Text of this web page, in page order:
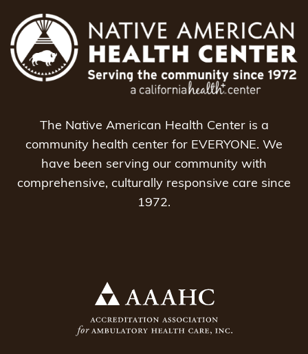
The Native American Health Center is a
community health center for EVERYONE. We
have been serving our community with
comprehensive, culturally responsive care since
1972.